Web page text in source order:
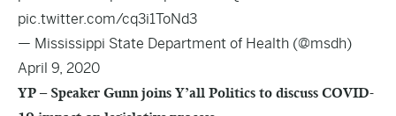
pic.twitter.com/cq3i1ToNd3
— Mississippi State Department of Health (@msdh)
April 9, 2020
YP – Speaker Gunn joins Y’all Politics to discuss COVID-